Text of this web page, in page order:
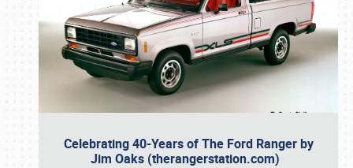
Celebrating 40-Years of The Ford Ranger by
Jim Oaks (therangerstation.com)